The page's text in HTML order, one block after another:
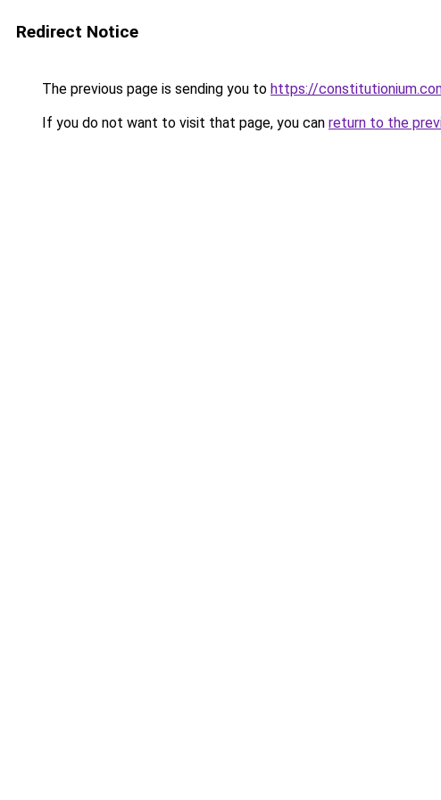
Redirect Notice
The previous page is sending you to https://
If you do not want to visit that page, you can return to the